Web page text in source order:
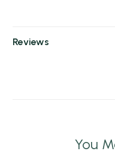
Reviews
You